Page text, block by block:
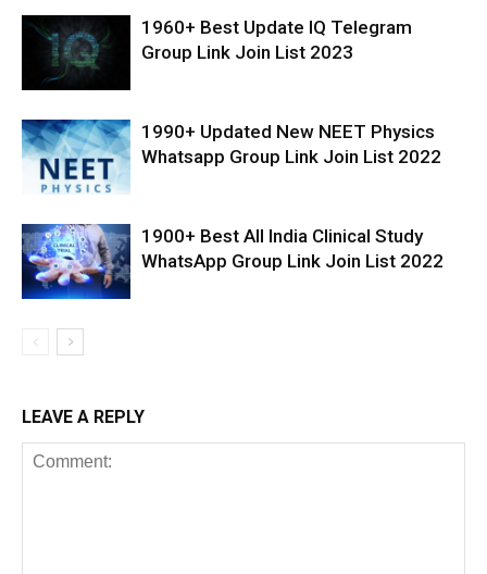
1960+ Best Update IQ Telegram
Group Link Join List 2023
1990+ Updated New NEET Physics
Whatsapp Group Link Join List 2022
1900+ Best All India Clinical Study
WhatsApp Group Link Join List 2022
LEAVE A REPLY